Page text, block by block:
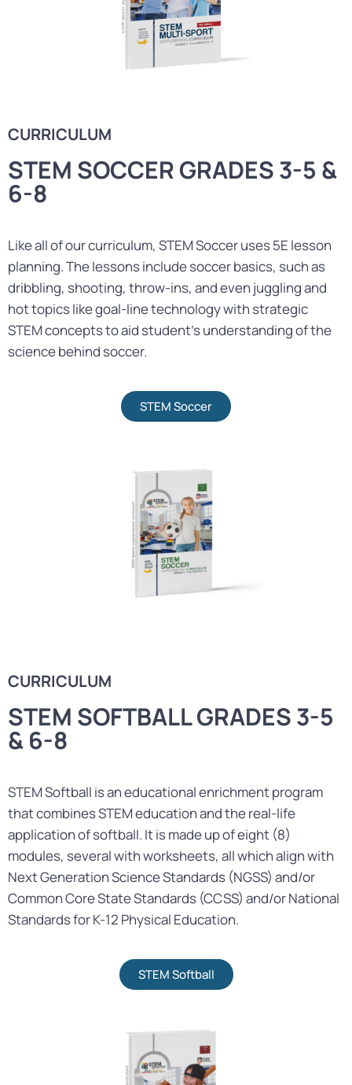
CURRICULUM
STEM SOCCER GRADES 3-5 &
6-8
Like all of our curriculum, STEM Soccer uses 5E lesson
planning. The lessons include soccer basics, such as
dribbling, shooting, throw-ins, and even juggling and
hot topics like goal-line technology with strategic
STEM concepts to aid student’s understanding of the
science behind soccer.
STEM Soccer
CURRICULUM
STEM SOFTBALL GRADES 3-5
& 6-8
STEM Softball is an educational enrichment program
that combines STEM education and the real-life
application of softball. It is made up of eight (8)
modules, several with worksheets, all which align with
Next Generation Science Standards (NGSS) and/or
Common Core State Standards (CCSS) and/or National
Standards for K-12 Physical Education.
STEM Softball